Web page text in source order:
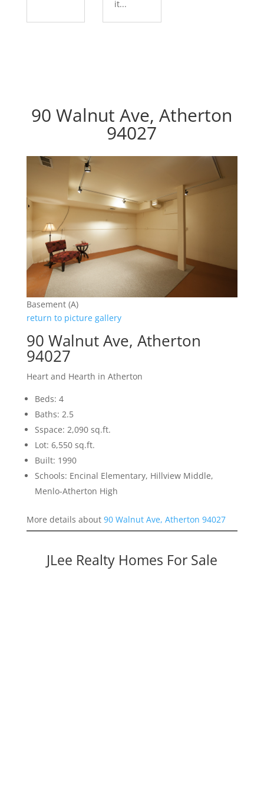
it...
90 Walnut Ave, Atherton
94027
Basement (A)
return to picture gallery
90 Walnut Ave, Atherton
94027
Heart and Hearth in Atherton
Beds: 4
Baths: 2.5
Sspace: 2,090 sq.ft.
Lot: 6,550 sq.ft.
Built: 1990
Schools: Encinal Elementary, Hillview Middle,
Menlo-Atherton High
More details about 90 Walnut Ave, Atherton 94027
JLee Realty Homes For Sale